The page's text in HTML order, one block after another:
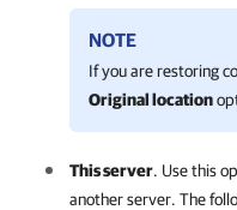
NOTE
If you are restoring
Original location
This server. Use this
another server. The